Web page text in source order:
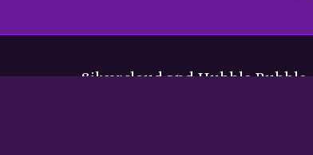
Silvercloud and Hubble Bubble